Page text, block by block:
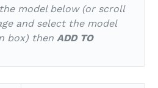
model below (or scroll
and select the model
box) then ADD TO